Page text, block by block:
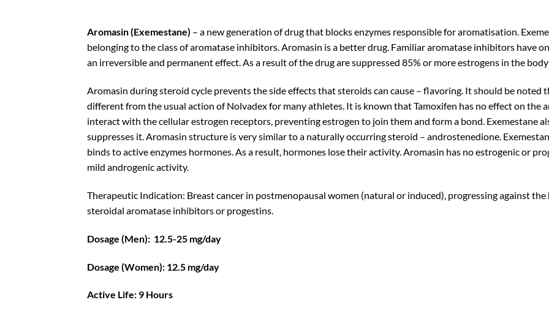
Aromasin (Exemestane) – a new generation of drug that blocks enzymes responsible for aromatisation.
belonging to the class of aromatase inhibitors. Aromasin is a better drug. Familiar aromatase inhibitors have
an irreversible and permanent effect. As a result of the drug are suppressed 85% or more estrogens in the
Aromasin duringsteroid cycle prevents the side effects that steroids can cause – flavoring. It should be
different from the usual action ofNolvadexfor many athletes. It is known that Tamoxifen has no effect on the
interact with the cellular estrogen receptors, preventing estrogen to join them and form a bond. Exemestane
suppresses it. Aromasin structure is very similar to a naturally occurring steroid – androstenedione.
binds to active enzymes hormones. As a result, hormones lose their activity. Aromasin has no estrogenic or
mild androgenic activity.
Therapeutic Indication: Breast cancer in postmenopausal women (natural or induced), progressing against
steroidal aromatase inhibitors or progestins.
Dosage (Men): 12.5-25 mg/day
Dosage (Women): 12.5 mg/day
Active Life: 9 Hours